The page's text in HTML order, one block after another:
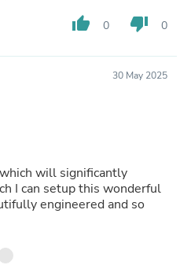
thumb_up 0 thumb_down 0
30 May 2025
will significantly
I can setup this wonderful
engineered and so